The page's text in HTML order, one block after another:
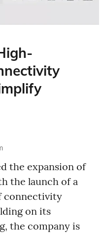
the expansion of
the launch of a
connectivity
on its
the company is